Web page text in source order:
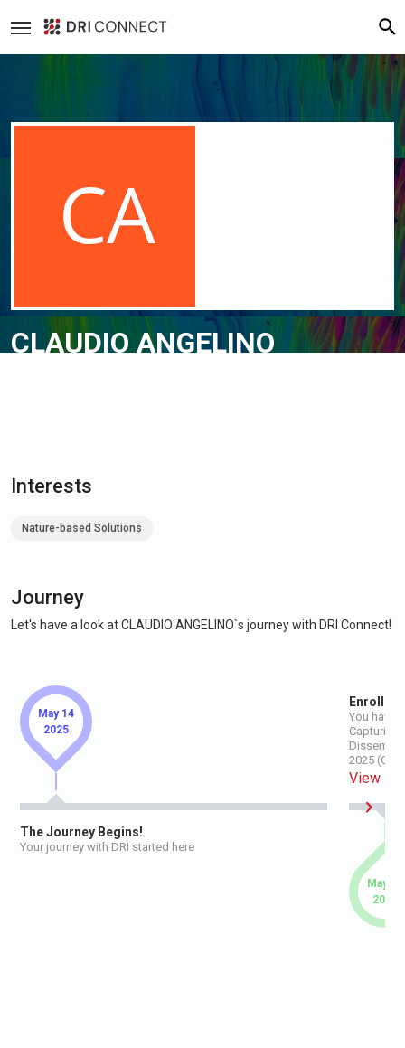
CLAUDIO ANGELINO
Interests
Nature-based Solutions
Journey
Let's have a look at CLAUDIO ANGELINO`s journey with DRI Connect!
May 14
2025
The Journey Begins!
Your journey with DRI started here
May 20
2026
Enroll
You have
Capturing
2025 (GIR
View